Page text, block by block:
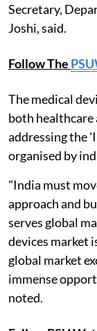
Secretary,
Joshi, said.
Follow The
The medical
both healthcare
addressing the
organised by
"India must
approach and
serves global
devices market
global market
immense
noted.